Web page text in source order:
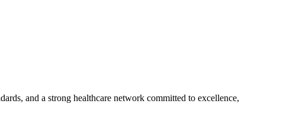
and a strong healthcare network committed to excellence,